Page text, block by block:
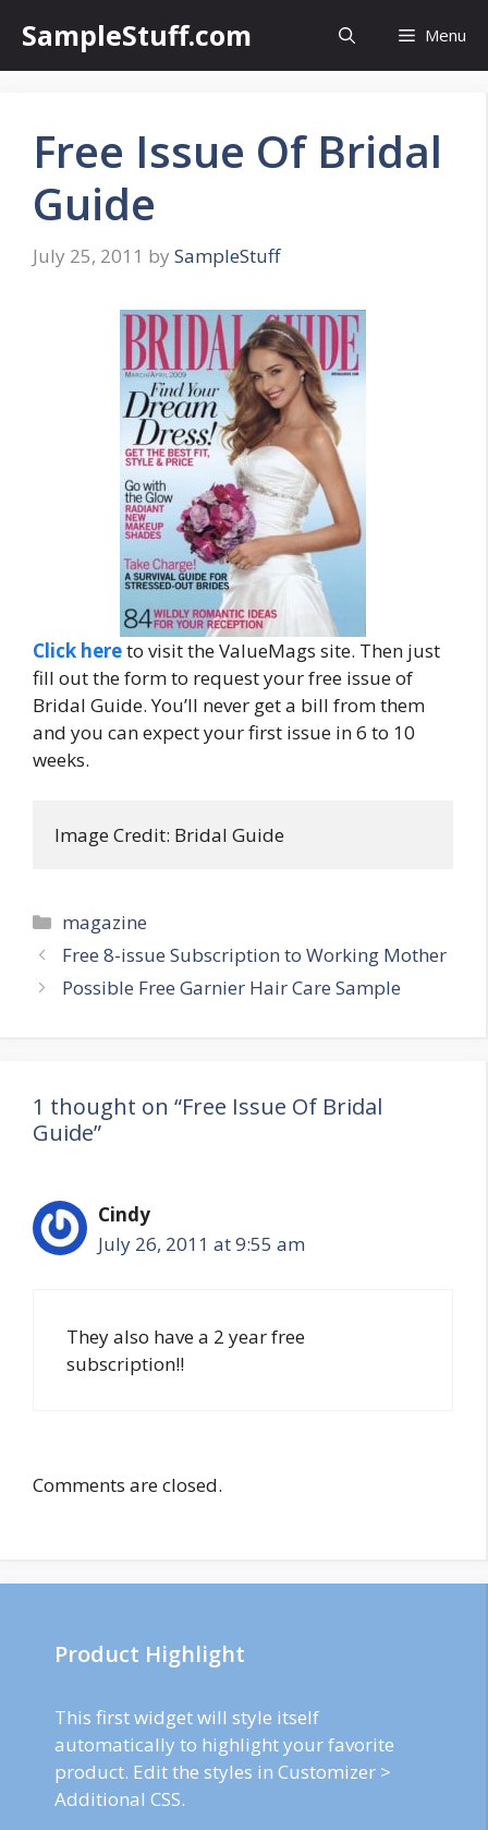
content
SampleStuff.com Menu
Free Issue Of Bridal
Guide
July 25, 2011 by SampleStuff
Click hereto visit the ValueMags site. Then just
fill out the form to request your free issue of
Bridal Guide. You’ll never get a bill from them
and you can expect your first issue in 6 to 10
weeks.
Image Credit: Bridal Guide
Categories
magazine
Post
navigation
Free 8-issue Subscription to Working Mother
Possible Free Garnier Hair Care Sample
1 thought on “Free Issue Of Bridal
Guide”
Cindy
July 26, 2011 at 9:55 am
They also have a 2 year free
subscription!!
Comments are closed.
Product Highlight
This first widget will style itself
automatically to highlight your favorite
product. Edit the styles in Customizer >
Additional CSS.